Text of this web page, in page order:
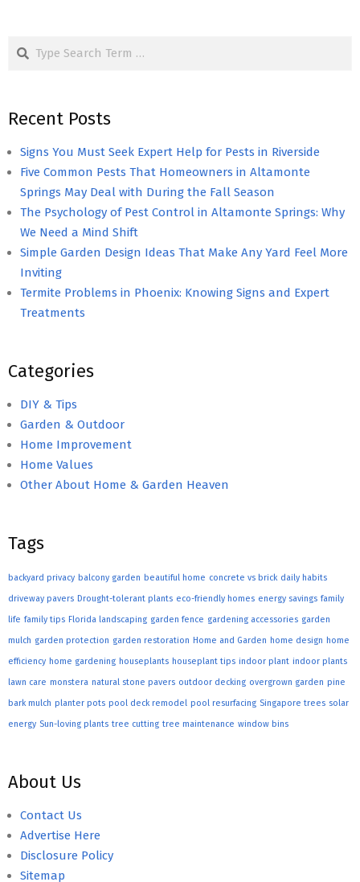
Search
Recent Posts
Signs You Must Seek Expert Help for Pests in Riverside
Five Common Pests That Homeowners in Altamonte
Springs May Deal with During the Fall Season
The Psychology of Pest Control in Altamonte Springs: Why
We Need a Mind Shift
Simple Garden Design Ideas That Make Any Yard Feel More
Inviting
Termite Problems in Phoenix: Knowing Signs and Expert
Treatments
Categories
DIY & Tips
Garden & Outdoor
Home Improvement
Home Values
Other About Home & Garden Heaven
Tags
backyard privacy balcony garden beautiful home concrete vs brick daily habits
driveway pavers Drought-tolerant plants eco-friendly homes energy savings family
life family tips Florida landscaping garden fence gardening accessories garden
mulch garden protection garden restoration Home and Garden home design home
efficiency home gardening houseplants houseplant tips indoor plant indoor plants
lawn care monstera natural stone pavers outdoor decking overgrown garden pine
bark mulch planter pots pool deck remodel pool resurfacing Singapore trees solar
energy Sun-loving plants tree cutting tree maintenance window bins
About Us
Contact Us
Advertise Here
Disclosure Policy
Sitemap